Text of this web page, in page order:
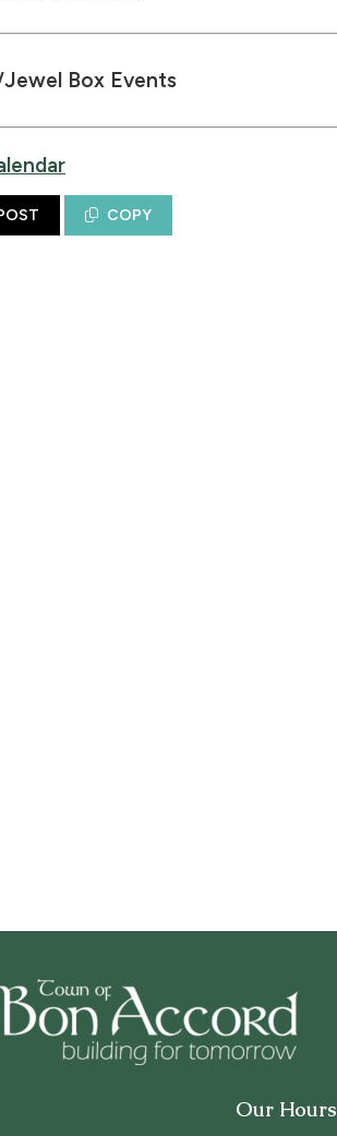
Box Events
COPY
Our Hours